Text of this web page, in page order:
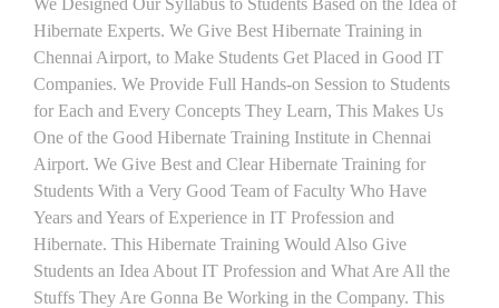
We Designed Our Syllabus to Students Based on the Idea of
Hibernate Experts. We Give Best Hibernate Training in
Chennai Airport, to Make Students Get Placed in Good IT
Companies. We Provide Full Hands-on Session to Students
for Each and Every Concepts They Learn, This Makes Us
One of the Good Hibernate Training Institute in Chennai
Airport. We Give Best and Clear Hibernate Training for
Students With a Very Good Team of Faculty Who Have
Years and Years of Experience in IT Profession and
Hibernate. This Hibernate Training Would Also Give
Students an Idea About IT Profession and What Are All the
Stuffs They Are Gonna Be Working in the Company. This